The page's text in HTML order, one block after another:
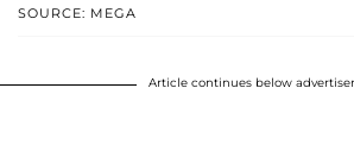
SOURCE: MEGA
Article continues below